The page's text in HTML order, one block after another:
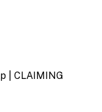
| CLAIMING